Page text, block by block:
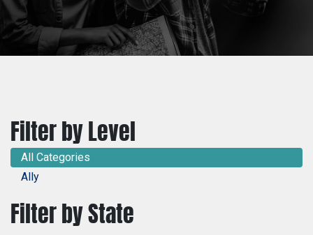
Filter by Level
All Categories
Ally
Filter by State